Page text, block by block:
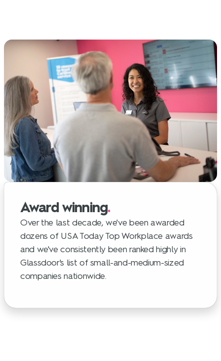
Award winning.
Over the last decade, we've been awarded
dozens of USA Today Top Workplace awards
and we've consistently been ranked highly in
Glassdoor's list of small-and-medium-sized
companies nationwide.